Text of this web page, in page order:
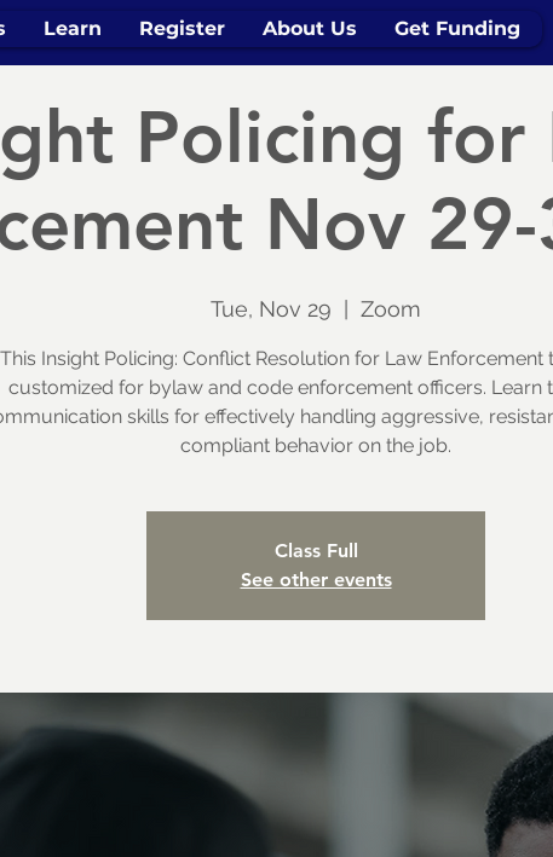
Learn Register About Us Get Funding
Policing for
Nov
Tue, Nov 29 Zoom
This Insight Policing: Conflict Resolution for Law Enforcement
customized for bylaw and code enforcement officers. Learn
skills for effectively handling aggressive,
compliant behavior on the job.
Class Full
See other events